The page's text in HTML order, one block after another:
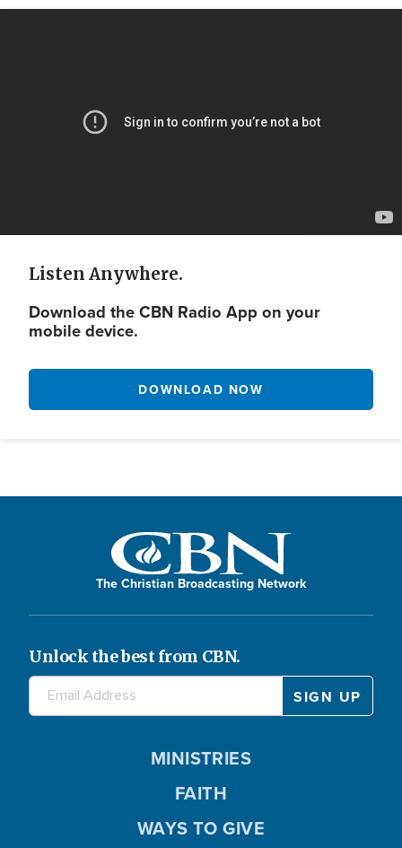
Listen Anywhere.
Download the CBN Radio App on your
mobile device.
DOWNLOAD NOW
The Christian Broadcasting Network
Unlock the best from CBN.
MINISTRIES
FAITH
WAYS TO GIVE